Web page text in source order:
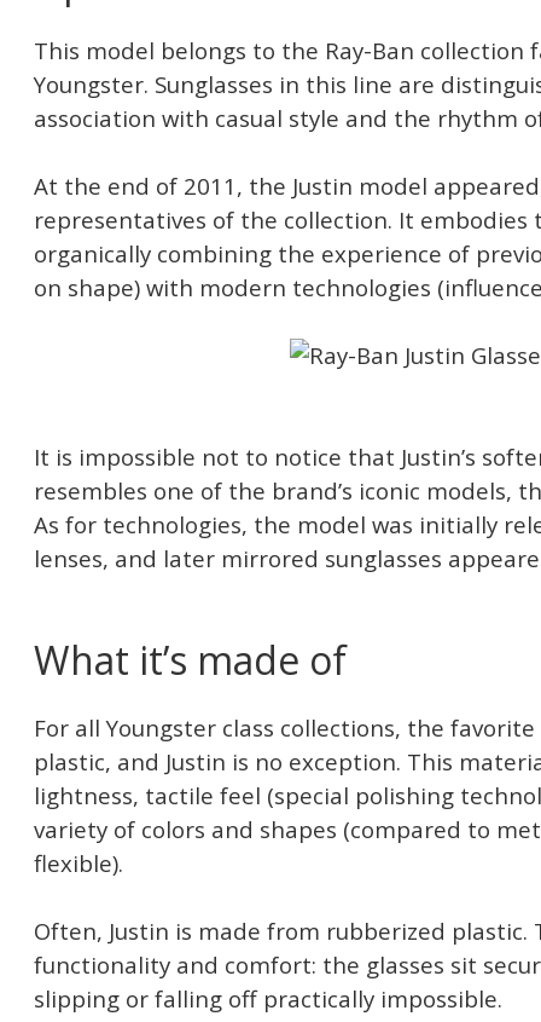
This model belongs to the Ray-Ban collection
Youngster. Sunglasses in this line are
association with casual style and the rhythm
At the end of 2011, the Justin model
representatives of the collection. It
organically combining the experience of
on shape) with modern technologies
It is impossible not to notice that Justin’s
resembles one of the brand’s iconic models,
As for technologies, the model was initially
lenses, and later mirrored sunglasses
What it’s made of
For all Youngster class collections, the
plastic, and Justin is no exception. This
lightness, tactile feel (special polishing
variety of colors and shapes (compared to
flexible).
Often, Justin is made from rubberized plastic.
functionality and comfort: the glasses sit
slipping or falling off practically impossible.